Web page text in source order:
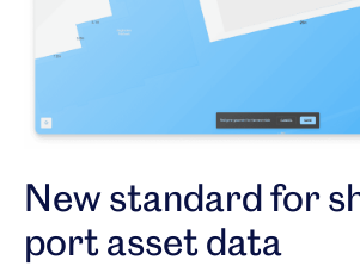
New standard for
port asset data